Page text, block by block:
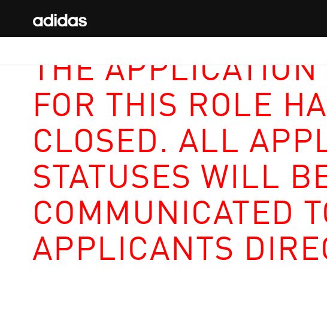
THE APPLICATION
FOR THIS ROLE
CLOSED. ALL
STATUSES WILL
COMMUNICATED
APPLICANTS